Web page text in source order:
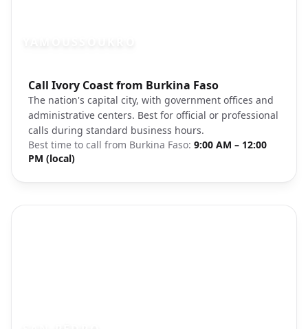
Call Ivory Coast from Burkina Faso
The nation's capital city, with government offices and
administrative centers. Best for official or professional
calls during standard business hours.
Best time to call from Burkina Faso: 9:00 AM – 12:00
PM (local)
Photo brief:Yamoussoukro Ivory Coast architecture